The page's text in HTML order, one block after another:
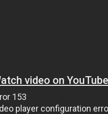
video on YouTube
153
player configuration